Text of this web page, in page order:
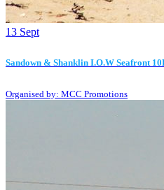
13 Sept
Sandown & Shanklin I.O.W Seafront
Organised by: MCC Promotions